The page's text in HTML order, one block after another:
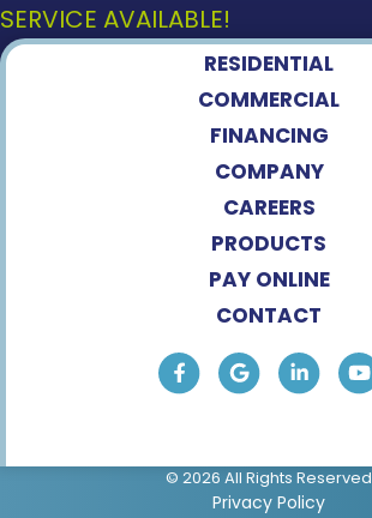
SERVICE AVAILABLE!
RESIDENTIAL
COMMERCIAL
FINANCING
COMPANY
CAREERS
PRODUCTS
PAY ONLINE
CONTACT
© 2026 All Rights Reserved
Privacy Policy